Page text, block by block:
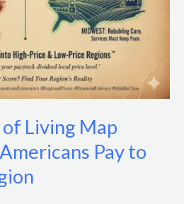
Living Map
Pay to